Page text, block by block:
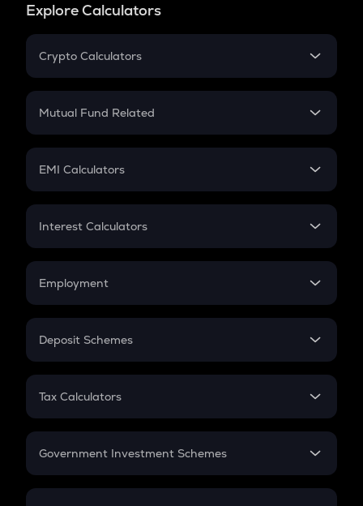
Explore Calculators
Crypto Calculators
Crypto SIP Calculator
Crypto Futures
Mutual Fund Related
Mutual Fund
EMI Calculators
EMI
Credit Card EMI
Interest Calculators
Compound Interest
Employment
In-Hand Salary
PPF
Gratuity
Retirement
Deposit Schemes
FD
Tax Calculators
GST
Government Investment Schemes
Sukanya Samriddhu Yojana